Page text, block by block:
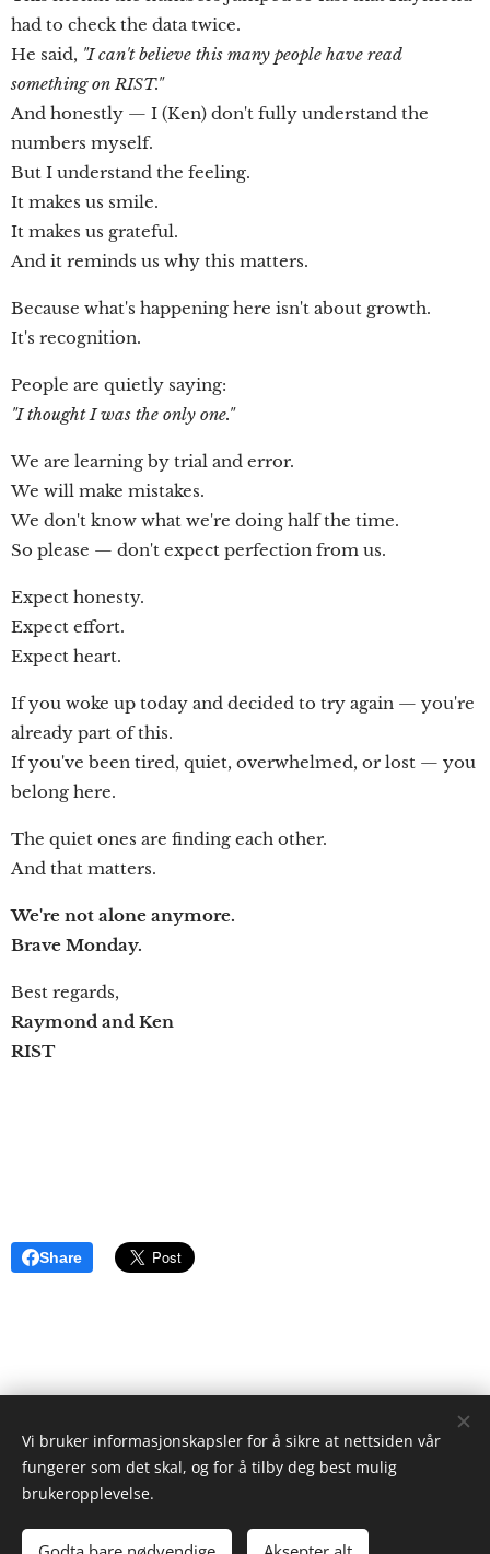
had to check the data twice.
He said, "I can't believe this many people have read
something on RIST."
And honestly — I (Ken) don't fully understand the
numbers myself.
But I understand the feeling.
It makes us smile.
It makes us grateful.
And it reminds us why this matters.
Because what's happening here isn't about growth.
It's recognition.
People are quietly saying:
"I thought I was the only one."
We are learning by trial and error.
We will make mistakes.
We don't know what we're doing half the time.
So please — don't expect perfection from us.
Expect honesty.
Expect effort.
Expect heart.
If you woke up today and decided to try again — you're
already part of this.
If you've been tired, quiet, overwhelmed, or lost — you
belong here.
The quiet ones are finding each other.
And that matters.
We're not alone anymore.
Brave Monday.
Best regards,
Raymond and Ken
RIST
Share
ristgruppen.com
2024
Ken Ayres Cookies
Vi bruker informasjonskapsler for å sikre at nettsiden vår
fungerer som det skal, og for å tilby deg best mulig
brukeropplevelse.